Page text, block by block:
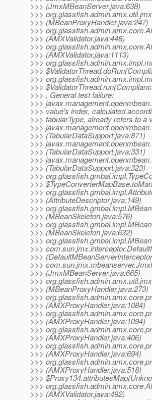
>>> (JmxMBeanServer.java:638)
>>>
>>> (MBeanProxyHandler.java:247)
>>>
>>> (AMXValidator.java:448)
>>>
>>> (AMXValidator.java:1113)
>>>
>>>
>>>
>>>
>>> , General test failure:
>>>
>>> value's index, calculated
>>> tabularType, already refers to a
>>>
>>> (TabularDataSupport.java:871)
>>>
>>> (TabularDataSupport.java:331)
>>>
>>> (TabularDataSupport.java:323)
>>>
>>>
>>>
>>> (AttributeDescriptor.java:149)
>>>
>>> (MBeanSkeleton.java:576)
>>>
>>> (MBeanSkeleton.java:632)
>>>
>>>
>>>
>>>
>>> (JmxMBeanServer.java:665)
>>>
>>> (MBeanProxyHandler.java:273)
>>>
>>> (AMXProxyHandler.java:1084)
>>>
>>> (AMXProxyHandler.java:1094)
>>>
>>> (AMXProxyHandler.java:406)
>>>
>>> (AMXProxyHandler.java:694)
>>>
>>> (AMXProxyHandler.java:518)
>>>
>>>
>>> (AMXValidator.java:492)